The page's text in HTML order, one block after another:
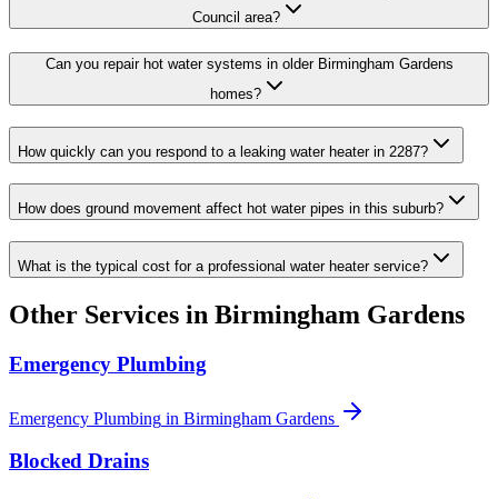
Council area?
Can you repair hot water systems in older Birmingham Gardens
homes?
How quickly can you respond to a leaking water heater in 2287?
How does ground movement affect hot water pipes in this suburb?
What is the typical cost for a professional water heater service?
Other Services in Birmingham Gardens
Emergency Plumbing
Emergency Plumbing in Birmingham Gardens
Blocked Drains